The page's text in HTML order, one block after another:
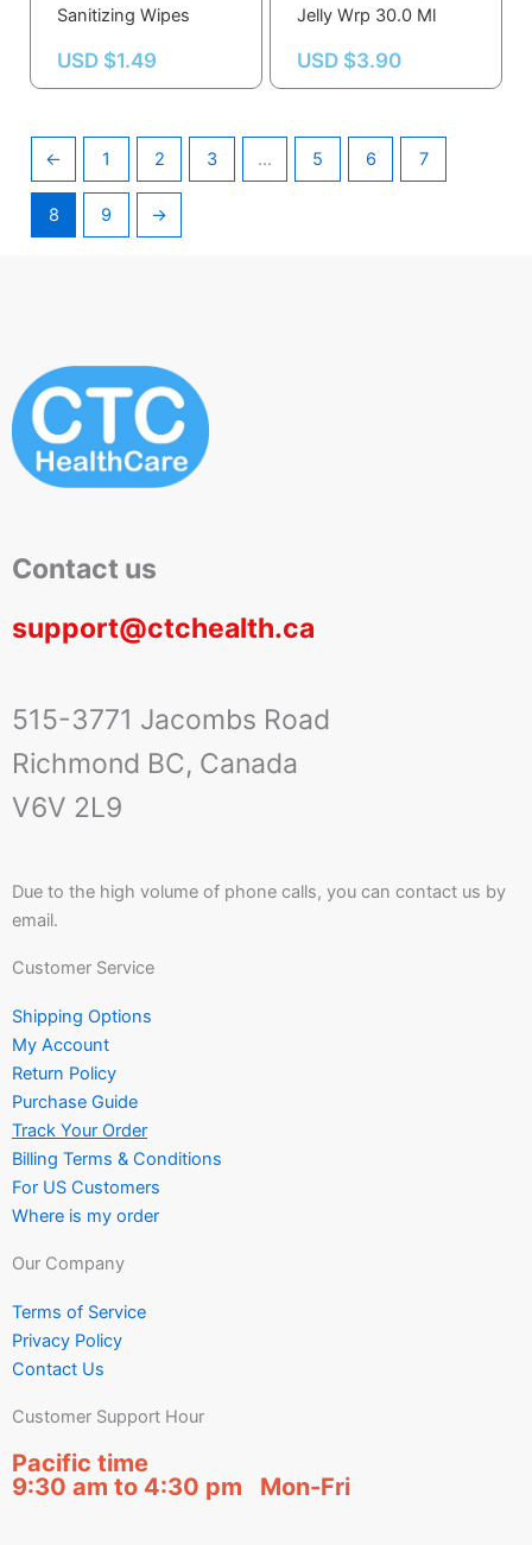
Sanitizing Wipes
USD $1.49
Jelly Wrp 30.0 Ml
USD $3.90
← 1 2 3 … 5 6 7
8 9 →
Contact us
support@ctchealth.ca
515-3771 Jacombs Road
Richmond BC, Canada
V6V 2L9
Due to the high volume of phone calls, you can contact us by
email.
Customer Service
Shipping Options
My Account
Return Policy
Purchase Guide
Track Your Order
Billing Terms & Conditions
For US Customers
Where is my order
Our Company
Terms of Service
Privacy Policy
Contact Us
Customer Support Hour
Pacific time
9:30 am to 4:30 pm Mon-Fri